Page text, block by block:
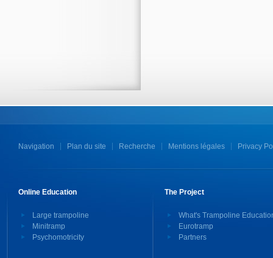
Navigation Plan du site Recherche Mentions légales Privacy
Online Education
Large trampoline
Minitramp
Psychomotricity
The Project
What's Trampoline
Eurotramp
Partners